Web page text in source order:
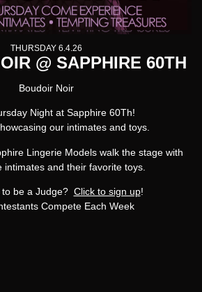
THURSDAY 6.4.26
@ SAPPHIRE 60TH
Boudoir Noir
Night at Sapphire 60Th!
our intimates and toys.
Lingerie Models walk the stage with
intimates and their favorite toys.
to be a Judge? Click to sign up!
Compete Each Week